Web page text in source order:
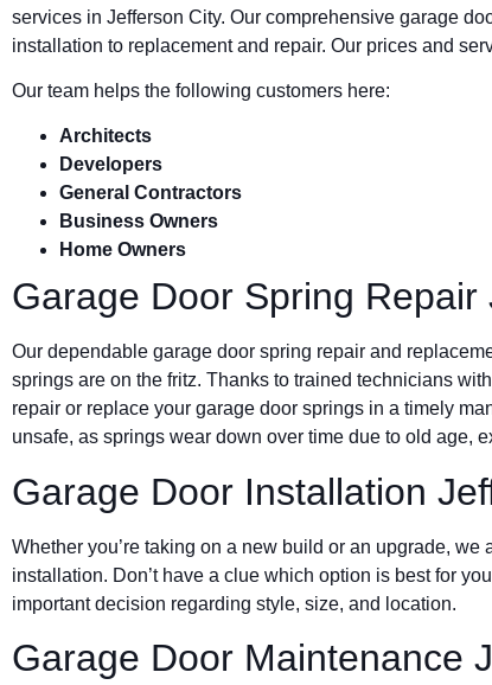
services in Jefferson City. Our comprehensive garage
installation to replacement and repair. Our prices and
Our team helps the following customers here:
Architects
Developers
General Contractors
Business Owners
Home Owners
Garage Door Spring Repair
Our dependable garage door spring repair and
springs are on the fritz. Thanks to trained technicians
repair or replace your garage door springs in a timely
unsafe, as springs wear down over time due to old age,
Garage Door Installation
Whether you’re taking on a new build or an upgrade,
installation. Don’t have a clue which option is best for
important decision regarding style, size, and location.
Garage Door Maintenance